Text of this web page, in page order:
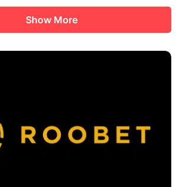
Show More